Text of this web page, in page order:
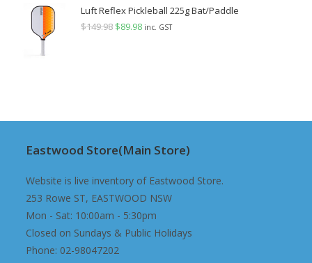
was:
$189.98.
is:
$129.98.
Luft Reflex Pickleball 225g Bat/Paddle
$149.98 Original
$89.98Current
inc. GST
Eastwood Store(Main Store)
Website is live inventory of Eastwood Store.
253 Rowe ST, EASTWOOD NSW
Mon - Sat: 10:00am - 5:30pm
Closed on Sundays & Public Holidays
Phone: 02-98047202